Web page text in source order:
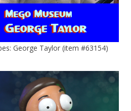
George Taylor (item #63154)